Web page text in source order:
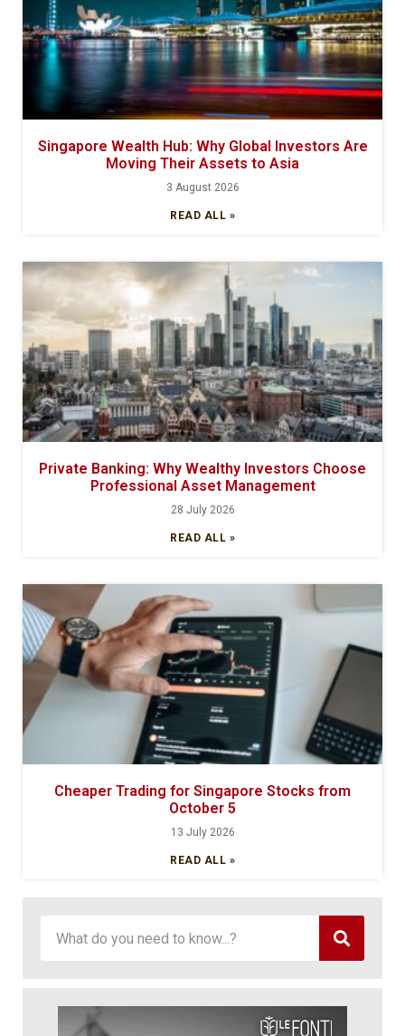
Singapore Wealth Hub: Why Global Investors Are
Moving Their Assets to Asia
3 August 2026
READ ALL »
Private Banking: Why Wealthy Investors Choose
Professional Asset Management
28 July 2026
READ ALL »
Cheaper Trading for Singapore Stocks from
October 5
13 July 2026
READ ALL »